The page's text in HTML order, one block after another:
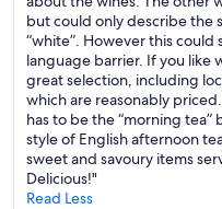
but could only describe the
“white”. However this could
language barrier. If you like
great selection, including
which are reasonably
has to be the “morning
style of English afternoon
sweet and savoury items
Delicious!"
Read Less